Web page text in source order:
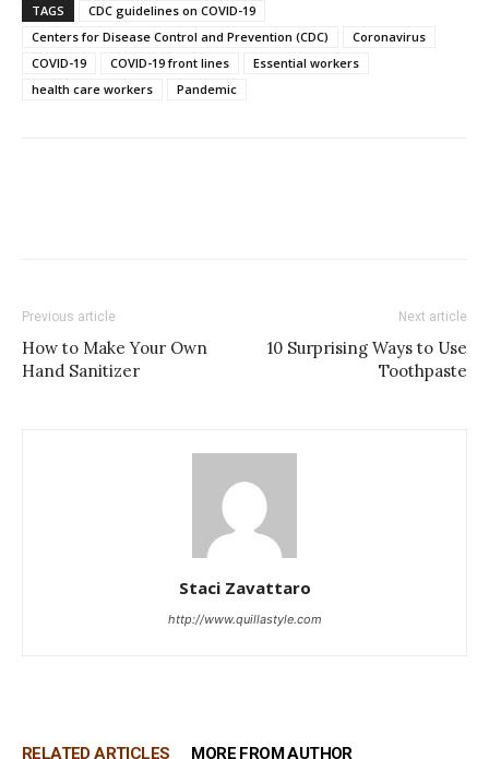
TAGS
CDC guidelines on COVID-19
Centers for Disease Control and Prevention (CDC)
Coronavirus
COVID-19
COVID-19 front lines
Essential workers
health care workers
Pandemic
Previous article
How to Make Your Own
Hand Sanitizer
Next article
10 Surprising Ways to Use
Toothpaste
Staci Zavattaro
http://www.quillastyle.com
RELATED ARTICLES MORE FROM AUTHOR